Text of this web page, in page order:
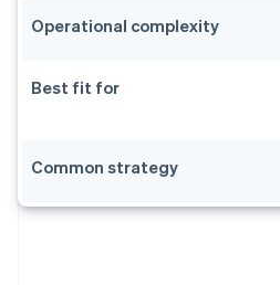
Operational complexity
Best fit for
Common strategy